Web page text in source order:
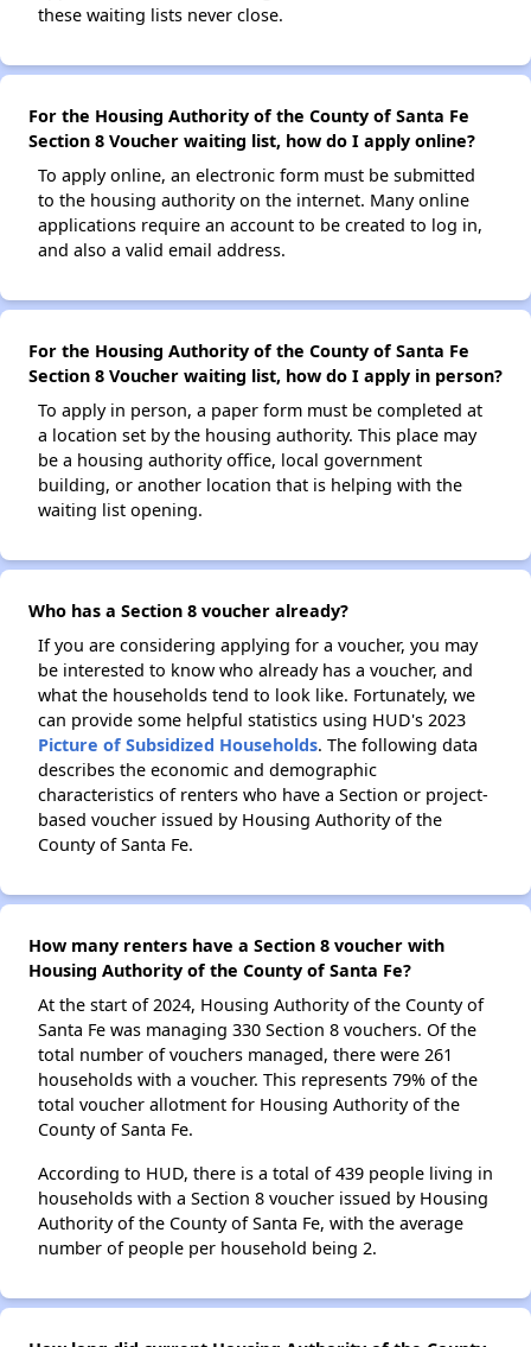
these waiting lists never close.
For the Housing Authority of the County of Santa Fe
Section 8 Voucher waiting list, how do I apply online?
To apply online, an electronic form must be submitted
to the housing authority on the internet. Many online
applications require an account to be created to log in,
and also a valid email address.
For the Housing Authority of the County of Santa Fe
Section 8 Voucher waiting list, how do I apply in person?
To apply in person, a paper form must be completed at
a location set by the housing authority. This place may
be a housing authority office, local government
building, or another location that is helping with the
waiting list opening.
Who has a Section 8 voucher already?
If you are considering applying for a voucher, you may
be interested to know who already has a voucher, and
what the households tend to look like. Fortunately, we
can provide some helpful statistics using HUD's 2023
Picture of Subsidized Households. The following data
describes the economic and demographic
characteristics of renters who have a Section or project-
based voucher issued by Housing Authority of the
County of Santa Fe.
How many renters have a Section 8 voucher with
Housing Authority of the County of Santa Fe?
At the start of 2024, Housing Authority of the County of
Santa Fe was managing 330 Section 8 vouchers. Of the
total number of vouchers managed, there were 261
households with a voucher. This represents 79% of the
total voucher allotment for Housing Authority of the
County of Santa Fe.
According to HUD, there is a total of 439 people living in
households with a Section 8 voucher issued by Housing
Authority of the County of Santa Fe, with the average
number of people per household being 2.